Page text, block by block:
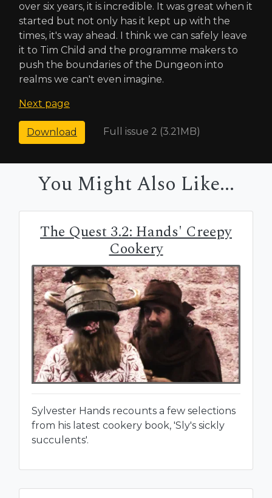
over six years, it is incredible. It was great when it
started but not only has it kept up with the
times, it's way ahead. I think we can safely leave
it to Tim Child and the programme makers to
push the boundaries of the Dungeon into
realms we can't even imagine.
Next page
Download Full issue 2 (3.21MB)
You Might Also Like...
The Quest 3.2: Hands' Creepy
Cookery
Sylvester Hands recounts a few selections
from his latest cookery book, 'Sly's sickly
succulents'.